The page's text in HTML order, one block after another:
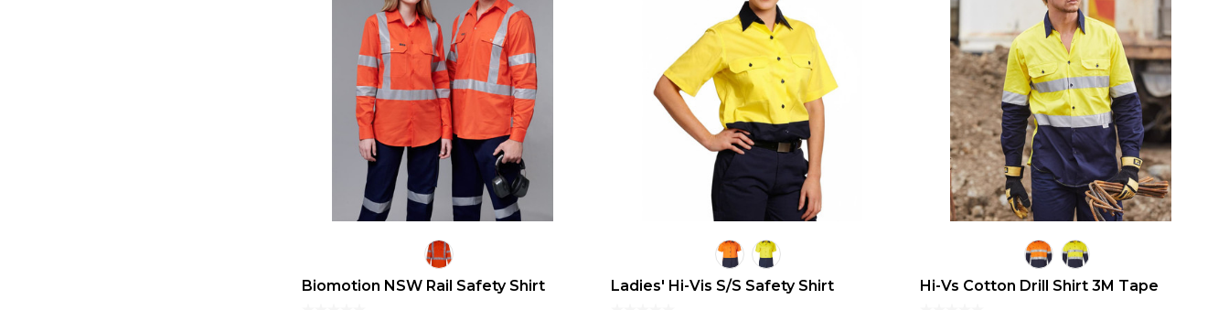
Biomotion NSW Rail Safety Shirt Ladies' Hi-Vis S/S Safety Shirt Hi-Vs Cotton Drill Shirt 3M Tape